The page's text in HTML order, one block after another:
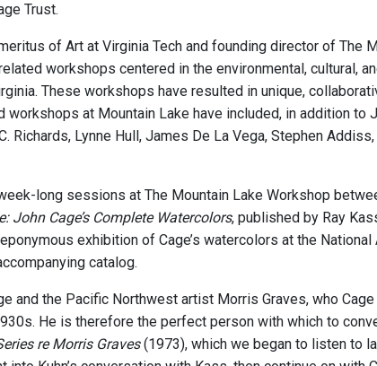
Trust.
of Art at Virginia Tech and founding director of The
workshops centered in the environmental, cultural,
These workshops have resulted in unique,
at Mountain Lake have included, in addition to
Richards, Lynne Hull, James De La Vega, Stephen
long sessions at The Mountain Lake Workshop
John Cage’s Complete Watercolors, published by Ray
exhibition of Cage’s watercolors at the National
catalog.
and the Pacific Northwest artist Morris Graves, who
He is therefore the perfect person with which to
re Morris Graves(1973), which we began to listen to